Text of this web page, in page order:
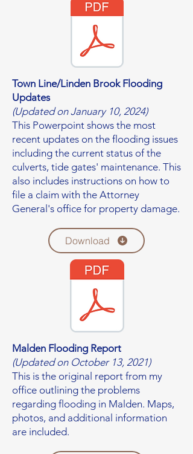
Town Line/Linden Brook Flooding
Updates
(Updated on January 10, 2024)
This Powerpoint shows the most
recent updates on the flooding issues
including the current status of the
culverts, tide gates' maintenance. This
also includes instructions on how to
file a claim with the Attorney
General's office for property damage.
Download
Malden Flooding Report
(Updated on October 13, 2021)
This is the original report from my
office outlining the problems
regarding flooding in Malden. Maps,
photos, and additional information
are included.